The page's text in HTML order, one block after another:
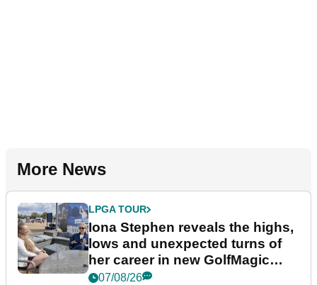
More News
LPGA TOUR
Iona Stephen reveals the highs,
lows and unexpected turns of
her career in new GolfMagic
podcast Her Game
07/08/26